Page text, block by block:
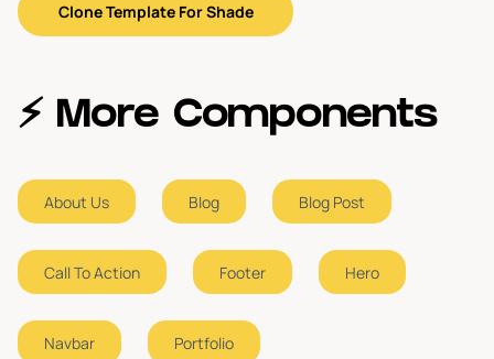
Call To Action
Navbar
About Us
Clone Template For Shade
⚡️ More Components
About Us Blog Blog Post
Call To Action Footer Hero
Navbar Portfolio